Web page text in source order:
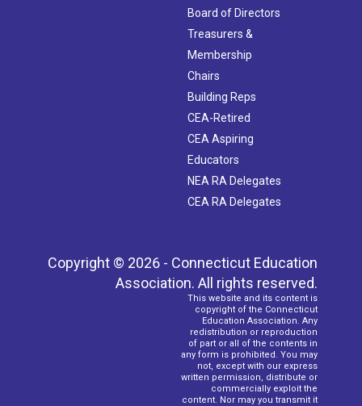
Board of Directors
Treasurers &
Membership
Chairs
Building Reps
CEA-Retired
CEA Aspiring
Educators
NEA RA Delegates
CEA RA Delegates
Copyright © 2026 - Connecticut Education
Association. All rights reserved.
This website and its content is
copyright of the Connecticut
Education Association. Any
redistribution or reproduction
of part or all of the contents in
any form is prohibited. You may
not, except with our express
written permission, distribute or
commercially exploit the
content. Nor may you transmit it